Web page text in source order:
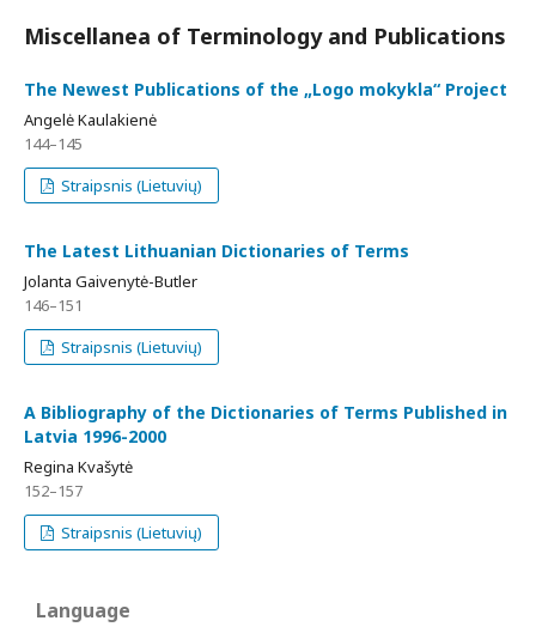
Miscellanea of Terminology and Publications
The Newest Publications of the „Logo mokykla“ Project
Angelė Kaulakienė
144–145
Straipsnis (Lietuvių)
The Latest Lithuanian Dictionaries of Terms
Jolanta Gaivenytė-Butler
146–151
Straipsnis (Lietuvių)
A Bibliography of the Dictionaries of Terms Published in
Latvia 1996-2000
Regina Kvašytė
152–157
Straipsnis (Lietuvių)
Language